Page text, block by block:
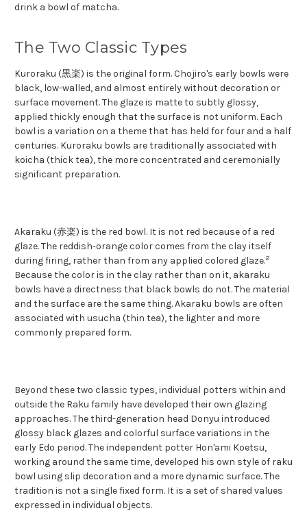
drink a bowl of matcha.
The Two Classic Types
Kuroraku (黒楽) is the original form. Chojiro's early bowls were
black, low-walled, and almost entirely without decoration or
surface movement. The glaze is matte to subtly glossy,
applied thickly enough that the surface is not uniform. Each
bowl is a variation on a theme that has held for four and a half
centuries. Kuroraku bowls are traditionally associated with
koicha (thick tea), the more concentrated and ceremonially
significant preparation.
Akaraku (赤楽) is the red bowl. It is not red because of a red
glaze. The reddish-orange color comes from the clay itself
during firing, rather than from any applied colored glaze.2
Because the color is in the clay rather than on it, akaraku
bowls have a directness that black bowls do not. The material
and the surface are the same thing. Akaraku bowls are often
associated with usucha (thin tea), the lighter and more
commonly prepared form.
Beyond these two classic types, individual potters within and
outside the Raku family have developed their own glazing
approaches. The third-generation head Donyu introduced
glossy black glazes and colorful surface variations in the
early Edo period. The independent potter Hon'ami Koetsu,
working around the same time, developed his own style of raku
bowl using slip decoration and a more dynamic surface. The
tradition is not a single fixed form. It is a set of shared values
expressed in individual objects.